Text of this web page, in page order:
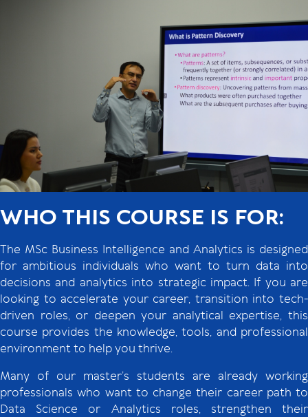
WHO THIS COURSE IS FOR:
The MSc Business Intelligence and Analytics is designed
for ambitious individuals who want to turn data into
decisions and analytics into strategic impact. If you are
looking to accelerate your career, transition into tech-
driven roles, or deepen your analytical expertise, this
course provides the knowledge, tools, and professional
environment to help you thrive.
Many of our master’s students are already working
professionals who want to change their career path to
Data Science or Analytics roles, strengthen their